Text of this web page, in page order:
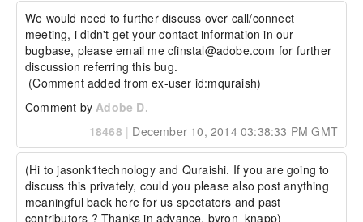
We would need to further discuss over call/connect
meeting, i didn't get your contact information in our
bugbase, please email me cfinstal@adobe.com for further
discussion referring this bug.
(Comment added from ex-user id:mquraish)
Comment byAdobe D.
18468 | December 10, 2014 03:38:33 PM GMT
(Hi to jasonk1technology and Quraishi. If you are going to
discuss this privately, could you please also post anything
meaningful back here for us spectators and past
contributors ? Thanks in advance, byron_knapp)